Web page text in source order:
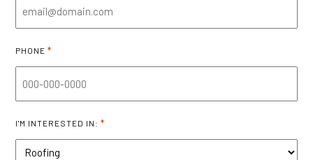
PHONE *
I'M INTERESTED IN: *